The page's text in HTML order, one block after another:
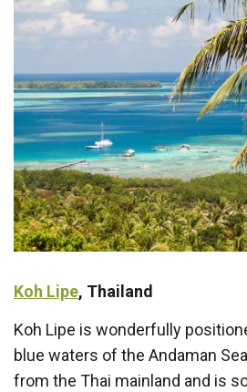
Koh Lipe, Thailand
Koh Lipe is wonderfully
blue waters of the Andaman
from the Thai mainland and is